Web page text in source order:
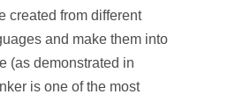
created from different
and make them into
(as demonstrated in
is one of the most